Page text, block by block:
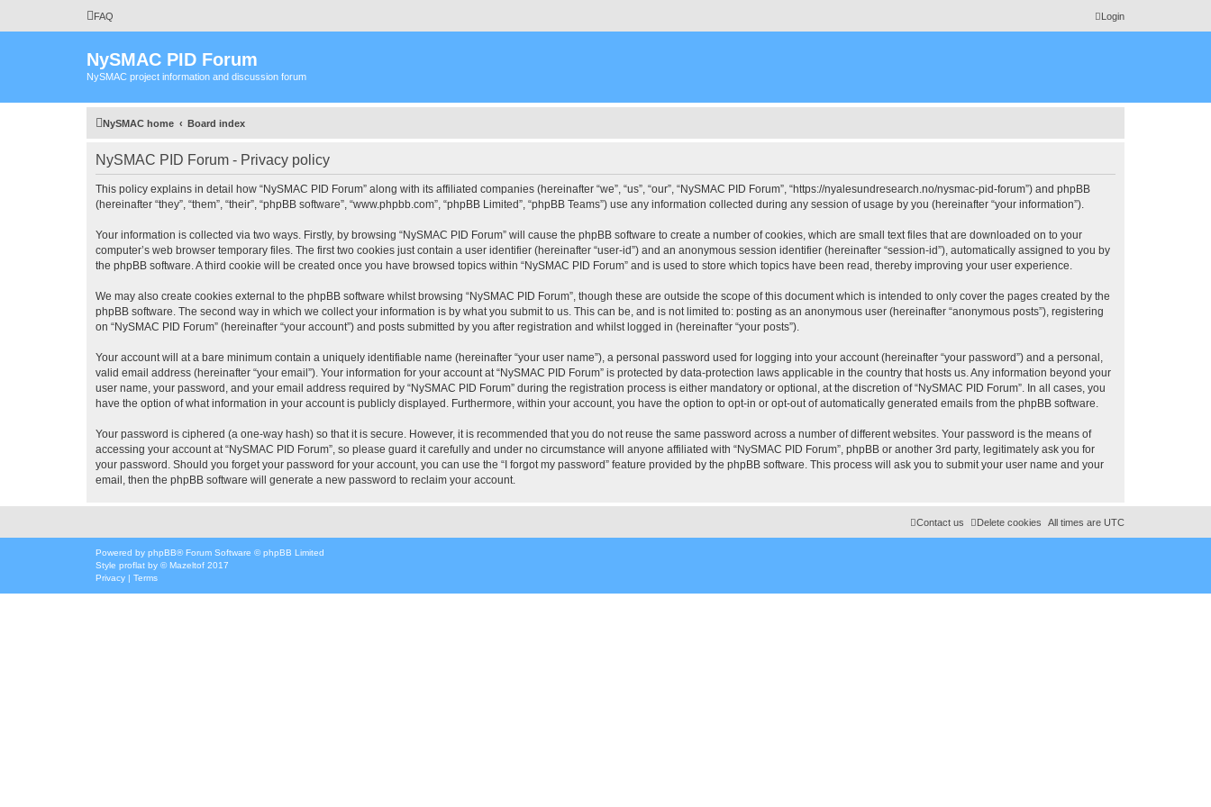
FAQ Login
NySMAC PID Forum
NySMAC project information and discussion forum
NySMAC home Board index
NySMAC PID Forum - Privacy policy
This policy explains in detail how “NySMAC PID Forum” along with its affiliated companies (hereinafter “we”, “us”, “our”, “NySMAC PID Forum”, “https://nyalesundresearch.no/nysmac-pid-forum”) and phpBB
(hereinafter “they”, “them”, “their”, “phpBB software”, “www.phpbb.com”, “phpBB Limited”, “phpBB Teams”) use any information collected during any session of usage by you (hereinafter “your information”).
Your information is collected via two ways. Firstly, by browsing “NySMAC PID Forum” will cause the phpBB software to create a number of cookies, which are small text files that are downloaded on to your
computer’s web browser temporary files. The first two cookies just contain a user identifier (hereinafter “user-id”) and an anonymous session identifier (hereinafter “session-id”), automatically assigned to you by
the phpBB software. A third cookie will be created once you have browsed topics within “NySMAC PID Forum” and is used to store which topics have been read, thereby improving your user experience.
We may also create cookies external to the phpBB software whilst browsing “NySMAC PID Forum”, though these are outside the scope of this document which is intended to only cover the pages created by the
phpBB software. The second way in which we collect your information is by what you submit to us. This can be, and is not limited to: posting as an anonymous user (hereinafter “anonymous posts”), registering
on “NySMAC PID Forum” (hereinafter “your account”) and posts submitted by you after registration and whilst logged in (hereinafter “your posts”).
Your account will at a bare minimum contain a uniquely identifiable name (hereinafter “your user name”), a personal password used for logging into your account (hereinafter “your password”) and a personal,
valid email address (hereinafter “your email”). Your information for your account at “NySMAC PID Forum” is protected by data-protection laws applicable in the country that hosts us. Any information beyond your
user name, your password, and your email address required by “NySMAC PID Forum” during the registration process is either mandatory or optional, at the discretion of “NySMAC PID Forum”. In all cases, you
have the option of what information in your account is publicly displayed. Furthermore, within your account, you have the option to opt-in or opt-out of automatically generated emails from the phpBB software.
Your password is ciphered (a one-way hash) so that it is secure. However, it is recommended that you do not reuse the same password across a number of different websites. Your password is the means of
accessing your account at “NySMAC PID Forum”, so please guard it carefully and under no circumstance will anyone affiliated with “NySMAC PID Forum”, phpBB or another 3rd party, legitimately ask you for
your password. Should you forget your password for your account, you can use the “I forgot my password” feature provided by the phpBB software. This process will ask you to submit your user name and your
email, then the phpBB software will generate a new password to reclaim your account.
All times are UTC
Delete cookies
Contact us
Powered by phpBB® Forum Software © phpBB Limited
Style proflat by ©Mazeltof 2017
Privacy | Terms